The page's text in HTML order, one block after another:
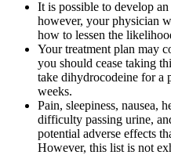
It is possible to develop
however, your physician
how to lessen the
Your treatment plan may
you should cease taking
take dihydrocodeine for a
weeks.
Pain, sleepiness, nausea,
difficulty passing urine,
potential adverse effects
However, this list is not